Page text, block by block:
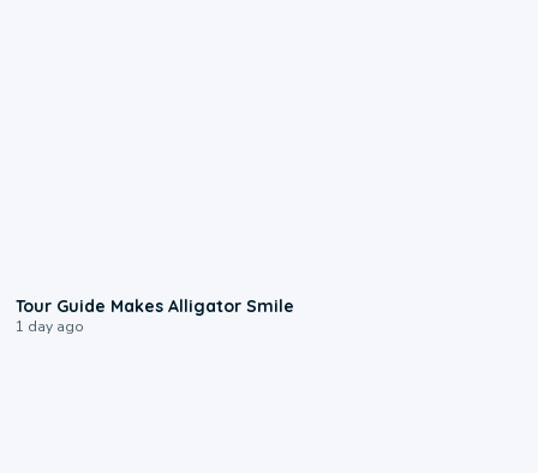
Tour Guide Makes Alligator Smile
1 day ago